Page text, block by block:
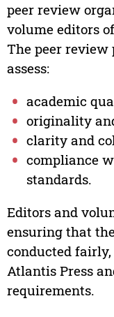
peer review
volume editors
The peer review
assess:
academic
originality
clarity and
compliance
standards.
Editors and
ensuring that
conducted
Atlantis Press
requirements.